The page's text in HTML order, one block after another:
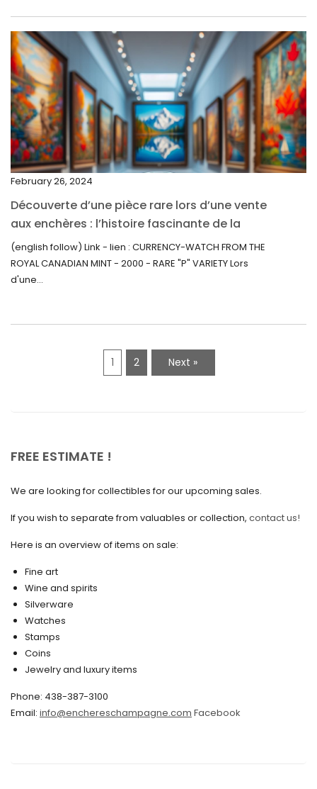
April 2022
March 2022
February 2022
December 2021
November 2021
September 2021
August 2021
July 2021
May 2021
July 2020
June 2020
May 2020
March 2020
February 2020
December 2019
November 2019
October 2019
September 2019
February 26, 2024
Découverte d’une pièce rare lors d’une vente
aux enchères : l’histoire fascinante de la
Monnaie-Montre de la Monnaie Royale du
Canada (2000) Rare Variété “P”
(english follow) Link - lien : CURRENCY-WATCH FROM THE
ROYAL CANADIAN MINT - 2000 - RARE "P" VARIETY Lors
d'une...
1 2 Next »
FREE ESTIMATE !
We are looking for collectibles for our upcoming sales.
If you wish to separate from valuables or collection, contact us!
Here is an overview of items on sale:
Fine art
Wine and spirits
Silverware
Watches
Stamps
Coins
Jewelry and luxury items
Phone: 438-387-3100
Email: info@enchereschampagne.com Facebook